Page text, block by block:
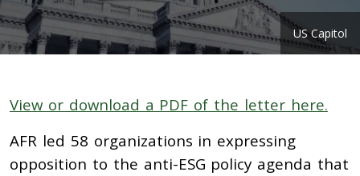
US Capitol
View or download a PDF of the letter here.
AFR led 58 organizations in expressing
opposition to the anti-ESG policy agenda that